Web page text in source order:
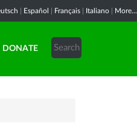
Español Français Italiano More...
DONATE